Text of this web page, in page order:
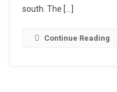
south. The […]
Continue Reading